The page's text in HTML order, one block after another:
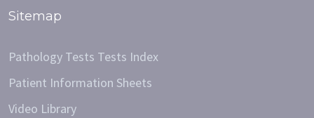
Sitemap
Pathology Tests Tests Index
Patient Information Sheets
Video Library